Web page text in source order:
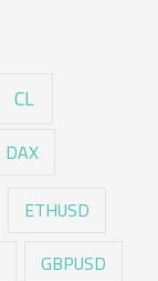
CL
DAX
ETHUSD
GBPUSD